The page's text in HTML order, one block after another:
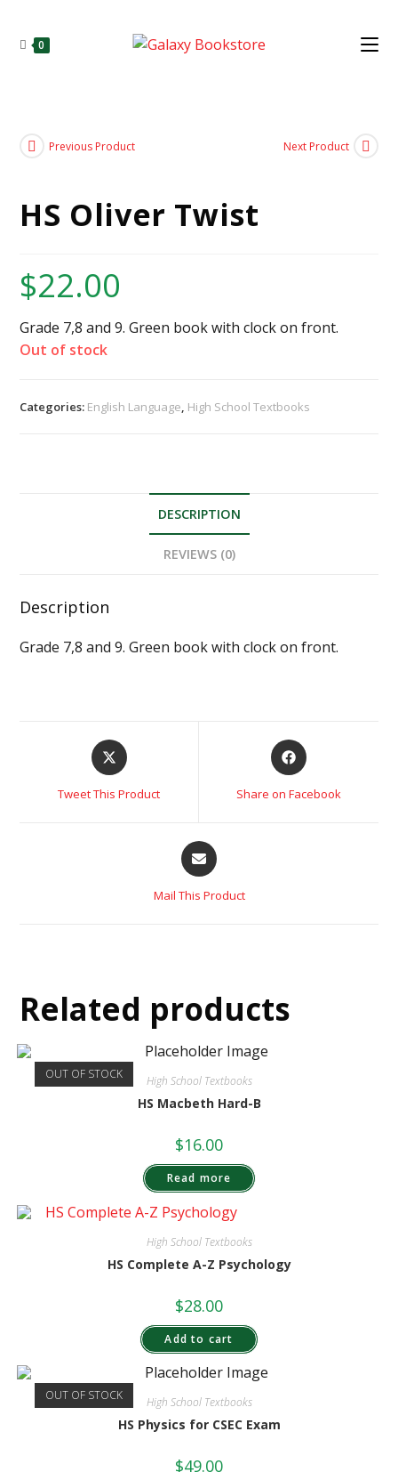
0
Previous Product Next Product
HS Oliver Twist
$22.00
Grade 7,8 and 9. Green book with clock on front.
Out of stock
Categories: English Language, High School Textbooks
DESCRIPTION
REVIEWS (0)
Description
Grade 7,8 and 9. Green book with clock on front.
Tweet This Product Share on Facebook
Mail This Product
Related products
OUT OF STOCK High School Textbooks
HS Macbeth Hard-B
$16.00
Read more
High School Textbooks
HS Complete A-Z Psychology
$28.00
Add to cart
OUT OF STOCK High School Textbooks
HS Physics for CSEC Exam
$49.00